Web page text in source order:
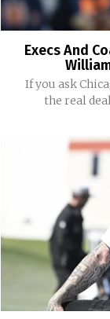
Execs And
If you ask
the real